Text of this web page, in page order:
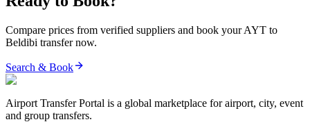
Compare prices from verified suppliers and book yourAYT to
Beldibi transfer now.
Search & Book
Airport Transfer Portal is a global marketplace for airport, city, event
and group transfers.